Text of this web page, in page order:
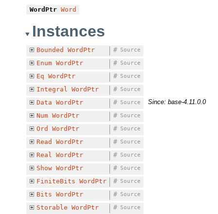
WordPtr Word
Instances
Bounded WordPtr Source
#
Enum WordPtr Source
#
Eq WordPtr Source
#
Integral WordPtr Source
#
Data WordPtr Source
#
Since: base-4.11.0.0
Num WordPtr Source
#
Ord
WordPtr Source
#
Read
WordPtr Source
#
Real WordPtr Source
#
Show WordPtr Source
#
FiniteBits WordPtr Source
#
Bits WordPtr Source
#
Storable WordPtr Source
#